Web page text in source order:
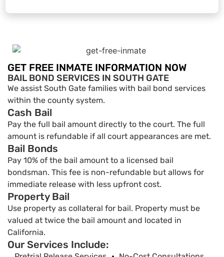
GET FREE INMATE INFORMATION NOW
BAIL BOND SERVICES IN SOUTH GATE
We assist South Gate families with bail bond services
within the county system.
Cash Bail
Pay the full bail amount directly to the court. The full
amount is refundable if all court appearances are met.
Bail Bonds
Pay 10% of the bail amount to a licensed bail
bondsman. This fee is non-refundable but allows for
immediate release with less upfront cost.
Property Bail
Use property as collateral for bail. Property must be
valued at twice the bail amount and located in
California.
Our Services Include: